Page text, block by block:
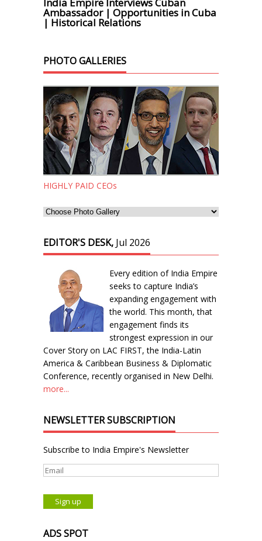
Ambassador | Opportunities in Cuba
| Historical Relations
PHOTO GALLERIES
HIGHLY PAID CEOs
EDITOR'S DESK, Jul 2026
Every edition of India Empire
seeks to capture India’s
expanding engagement with
the world. This month, that
engagement finds its
strongest expression in our
Cover Story on LAC FIRST, the India-Latin
America & Caribbean Business & Diplomatic
Conference, recently organised in New Delhi.
more...
NEWSLETTER SUBSCRIPTION
Subscribe to India Empire's Newsletter
ADS SPOT